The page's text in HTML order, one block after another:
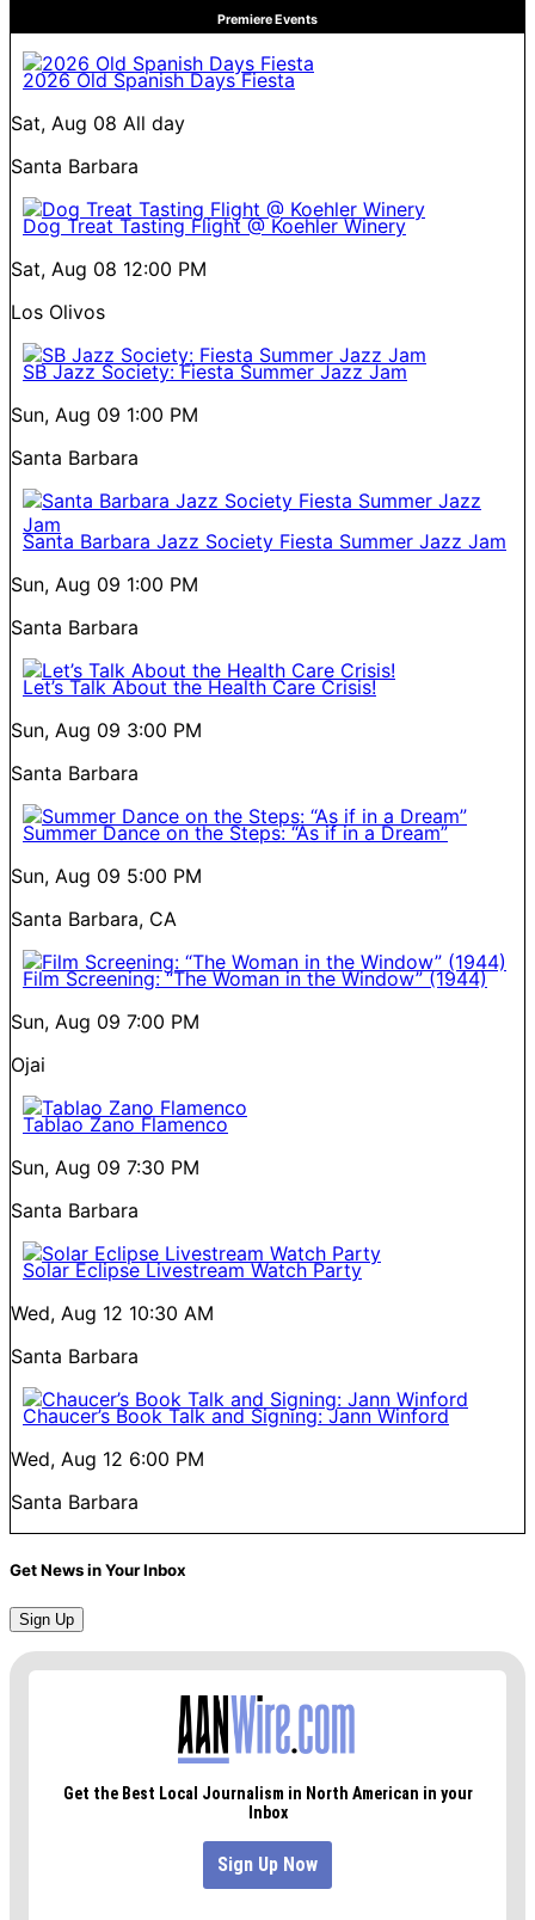
Premiere Events
2026 Old Spanish Days Fiesta
Sat, Aug 08 All day
Santa Barbara
Dog Treat Tasting Flight @ Koehler Winery
Sat, Aug 08 12:00 PM
Los Olivos
SB Jazz Society: Fiesta Summer Jazz Jam
Sun, Aug 09 1:00 PM
Santa Barbara
Santa Barbara Jazz Society Fiesta Summer Jazz Jam
Sun, Aug 09 1:00 PM
Santa Barbara
Let’s Talk About the Health Care Crisis!
Sun, Aug 09 3:00 PM
Santa Barbara
Summer Dance on the Steps: “As if in a Dream”
Sun, Aug 09 5:00 PM
Santa Barbara, CA
Film Screening: “The Woman in the Window” (1944)
Sun, Aug 09 7:00 PM
Ojai
Tablao Zano Flamenco
Sun, Aug 09 7:30 PM
Santa Barbara
Solar Eclipse Livestream Watch Party
Wed, Aug 12 10:30 AM
Santa Barbara
Chaucer’s Book Talk and Signing: Jann Winford
Wed, Aug 12 6:00 PM
Santa Barbara
Get News in Your Inbox